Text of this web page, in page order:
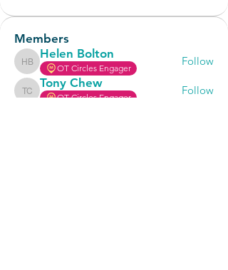
Members
Helen Bolton
Helen Bolton
OT Circles Engager
Follow
Tony Chew
Tony Chew
OT Circles Engager
Follow